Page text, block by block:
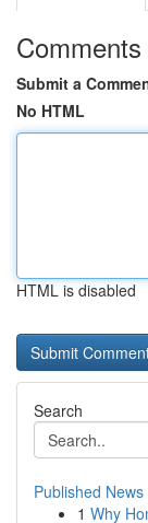
Comments
Submit a
No HTML
HTML is disabled
Search
Published News
1 Why